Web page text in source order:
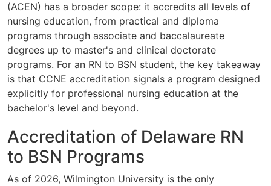
(ACEN) has a broader scope: it accredits all levels of
nursing education, from practical and diploma
programs through associate and baccalaureate
degrees up to master's and clinical doctorate
programs. For an RN to BSN student, the key takeaway
is that CCNE accreditation signals a program designed
explicitly for professional nursing education at the
bachelor's level and beyond.
Accreditation of Delaware RN
to BSN Programs
As of 2026, Wilmington University is the only